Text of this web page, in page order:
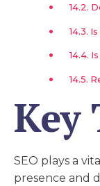
Key
SEO plays a
presence and